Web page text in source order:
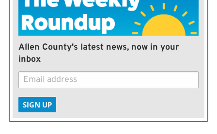
Allen County's latest news, now in your
inbox
SIGN UP